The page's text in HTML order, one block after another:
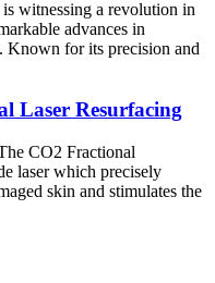
witnessing a revolution in
advances in
Known for its precision and
Laser Resurfacing
CO2 Fractional
laser which precisely
skin and stimulates the